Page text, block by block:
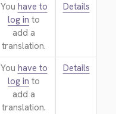
You have to
log in to
add a
translation.
Details
You have to
log in to
add a
translation.
Details